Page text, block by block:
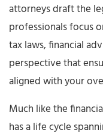
attorneys draft the
professionals focus
tax laws, financial
perspective that
aligned with your
Much like the
has a life cycle